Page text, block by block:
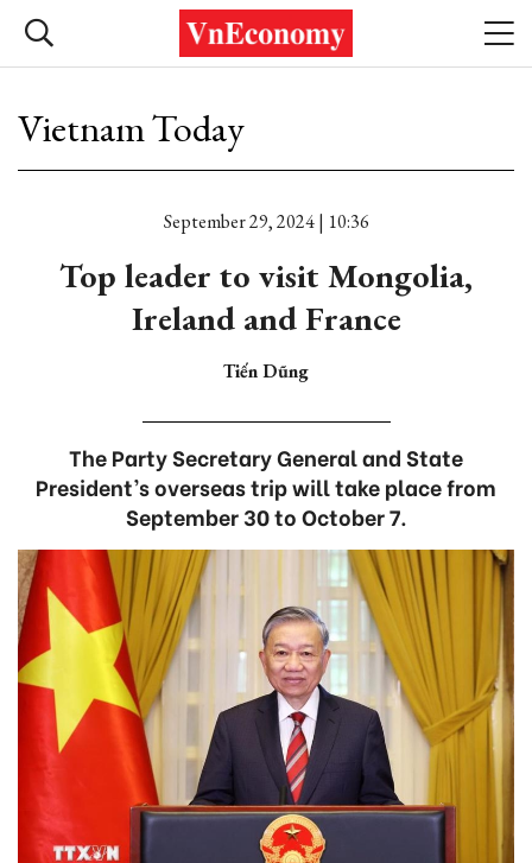
Vietnam Today
September 29, 2024 | 10:36
Top leader to visit Mongolia,
Ireland and France
Tiến Dũng
The Party Secretary General and State
President’s overseas trip will take place from
September 30 to October 7.